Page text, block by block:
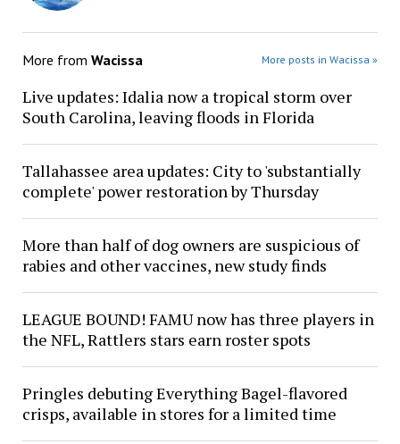
More from Wacissa More posts in Wacissa »
Live updates: Idalia now a tropical storm over
South Carolina, leaving floods in Florida
Tallahassee area updates: City to 'substantially
complete' power restoration by Thursday
More than half of dog owners are suspicious of
rabies and other vaccines, new study finds
LEAGUE BOUND! FAMU now has three players in
the NFL, Rattlers stars earn roster spots
Pringles debuting Everything Bagel-flavored
crisps, available in stores for a limited time